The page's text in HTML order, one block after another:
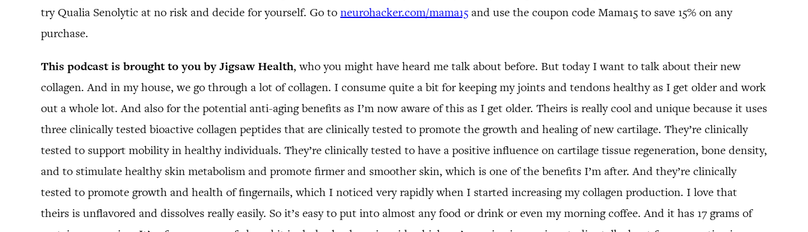
try Qualia Senolytic at no risk and decide for yourself. Go to neurohacker.com/mama15 and use the coupon code Mama15 to save 15% on any
purchase.
This podcast is brought to you by Jigsaw Health, who you might have heard me talk about before. But today I want to talk about their new
collagen. And in my house, we go through a lot of collagen. I consume quite a bit for keeping my joints and tendons healthy as I get older and work
out a whole lot. And also for the potential anti-aging benefits as I’m now aware of this as I get older. Theirs is really cool and unique because it uses
three clinically tested bioactive collagen peptides that are clinically tested to promote the growth and healing of new cartilage. They’re clinically
tested to support mobility in healthy individuals. They’re clinically tested to have a positive influence on cartilage tissue regeneration, bone density,
and to stimulate healthy skin metabolism and promote firmer and smoother skin, which is one of the benefits I’m after. And they’re clinically
tested to promote growth and health of fingernails, which I noticed very rapidly when I started increasing my collagen production. I love that
theirs is unflavored and dissolves really easily. So it’s easy to put into almost any food or drink or even my morning coffee. And it has 17 grams of